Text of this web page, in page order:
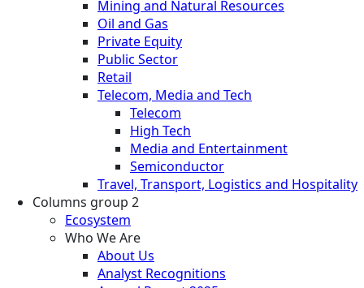
Mining and Natural Resources
Oil and Gas
Private Equity
Public Sector
Retail
Telecom, Media and Tech
Telecom
High Tech
Media and Entertainment
Semiconductor
Travel, Transport, Logistics and Hospitality
Columns group 2
Ecosystem
Who We Are
About Us
Analyst Recognitions